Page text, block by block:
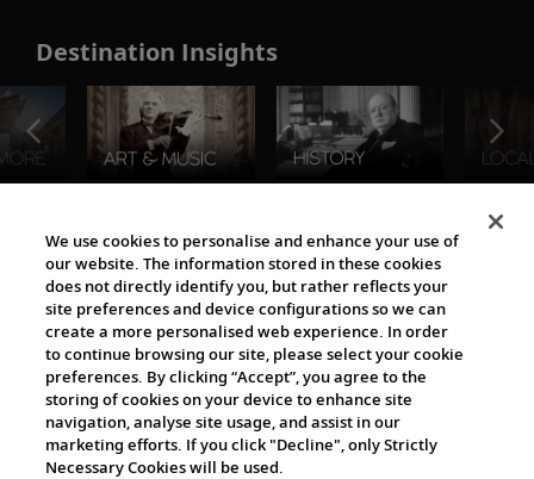
Destination Insights
The Viking World
Cultural Partners
We use cookies to personalise and enhance your use of
our website. The information stored in these cookies
does not directly identify you, but rather reflects your
site preferences and device configurations so we can
create a more personalised web experience. In order
to continue browsing our site, please select your cookie
preferences. By clicking “Accept”, you agree to the
storing of cookies on your device to enhance site
navigation, analyse site usage, and assist in our
marketing efforts. If you click "Decline", only Strictly
Necessary Cookies will be used.